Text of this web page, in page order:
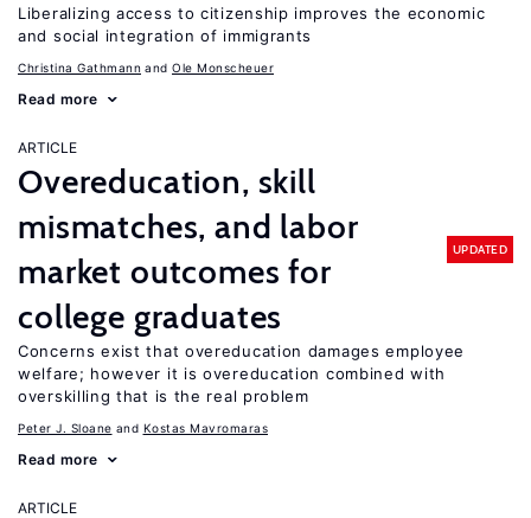
Liberalizing access to citizenship improves the economic
and social integration of immigrants
Christina Gathmann Ole Monscheuer
Read more
ARTICLE
Overeducation, skill
mismatches, and labor
market outcomes for
college graduates
UPDATED
Concerns exist that overeducation damages employee
welfare; however it is overeducation combined with
overskilling that is the real problem
Peter J. Sloane Kostas Mavromaras
Read more
ARTICLE